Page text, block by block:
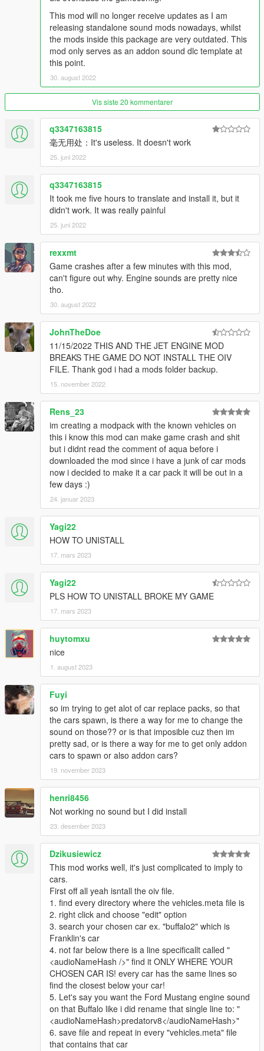
String: rotary7
Dragster Twin-Charged V8SCT Engine Sound v1.0
Commissioned by: Super
Recommended usage: Anything resembling a dragster or has
a dragster v8 engine.
String: musv8
Pagani-AMG M297 7.3L V12 Engine Sound v1.0
Commissioned by: drlqnr
Recommended usage: Pagani Zonda models.
String: m297zonda
Pagani-AMG M158 6.0L V12TT Engine Sound v1.0
Commissioned by: Personal project
Recommended usage: Pagani Huayra models.
String: m158huayra
Honda K20A 2.0L I4 Engine Sound v1.0
Commissioned by: P2
Recommended usage: 2001-2011 Honda Type R models.
String: k20a
Porsche RS 4.0L Flat-6 Engine Sound v1.0
Commissioned by: MoravianLion
Recommended usage: Porsche GT3 models.
String: gt3flat6
Ford-Shelby Predator 5.2L V8SC Engine Sound v1.0
Commissioned by: Personal project / Wanted188
Recommended usage: 2020 Ford Mustang Shelby GT500
String: predatorv8
If you need help you can write in the comments or contact me
inDiscord(https://discord.gg/Vtz9Q6C)
== Credits ==
Aquaphobic (author/editor of this mod)
Met (co-author of this mod)
Monky (hands-on guidance/REL documentation)
LamboFreak (guide to creating custom audio, existing custom
sound banks)
Rockstar Games (the game and its assets)
Dexyfex (CodeWalker RPF Explorer/REL Editor)
InfamousSabre (hands-on guidance)
RooST4R (hands-on guidance)
w/ (REL documentation)
And the people who commissioned these mods to be created
== Description ==
This is an add-on (not replacing anything!) with custom AWC
files: Heavily modified custom engine/exhaust audio, which can
be loaded onto any vehicle by changing audioNameHash in the
vehicles.meta
It adds AWC files along with custom DAT10, DAT151 and
DAT54 REL files used for audio configuration.
== Changelog v1.7 ==
New engine sounds for the Pagani Huayra, Honda Civic Type
R, Porsche 911 GT3 RS, Ford Mustang Shelby GT500.
== Installation ==
The latestOpenIV
version is needed to install this mod.
CodeWalker's latest dev release is also recommended for
those seeking to tune the sounds for themselves, in order to
edit the REL files. This can be found here:
https://discord.gg/6Yq4jSBcYv
Detailed instructions are provided in a readme.txt for each
mod.
For ANY of your cars, vanilla or mods, you need to find and
open its corresponding vehicles.meta, find and change the
audioNameHash line.
This mod will no longer receive updates as I am
releasing standalone sound mods nowadays, whilst
the mods inside this package are very outdated. This
mod only serves as an addon sound dlc template at
this point.
30. august 2022
Vis siste 20 kommentarer
q3347163815
毫无用处：It's useless. It doesn't work
25. juni 2022
q3347163815
It took me five hours to translate and install it, but it
didn't work. It was really painful
25. juni 2022
rexxmt
Game crashes after a few minutes with this mod,
can't figure out why. Engine sounds are pretty nice
tho.
30. august 2022
JohnTheDoe
11/15/2022 THIS AND THE JET ENGINE MOD
BREAKS THE GAME DO NOT INSTALL THE OIV
FILE. Thank god i had a mods folder backup.
15. november 2022
Rens_23
im creating a modpack with the known vehicles on
this i know this mod can make game crash and shit
but i didnt read the comment of aqua before i
downloaded the mod since i have a junk of car mods
now i decided to make it a car pack it will be out in a
few days :)
24. januar 2023
Yagi22
HOW TO UNISTALL
17. mars 2023
Yagi22
PLS HOW TO UNISTALL BROKE MY GAME
17. mars 2023
huytomxu
nice
1. august 2023
Fuyi
so im trying to get alot of car replace packs, so that
the cars spawn, is there a way for me to change the
sound on those?? or is that imposible cuz then im
pretty sad, or is there a way for me to get only addon
cars to spawn or also addon cars?
19. november 2023
henri8456
Not working no sound but I did install
23. desember 2023
Dzikusiewicz
This mod works well, it's just complicated to imply to
cars.
First off all yeah isntall the oiv file.
1. find every directory where the vehicles.meta file is
2. right click and choose "edit" option
3. search your chosen car ex. "buffalo2" which is
Franklin's car
4. not far below there is a line specificallt called "
<audioNameHash />" find it ONLY WHERE YOUR
CHOSEN CAR IS! every car has the same lines so
find the closest below your car!
5. Let's say you want the Ford Mustang engine sound
on that Buffalo like i did rename that single line to: "
<audioNameHash>predatorv8</audioNameHash>"
6. save file and repeat in every "vehicles.meta" file
that contains that car